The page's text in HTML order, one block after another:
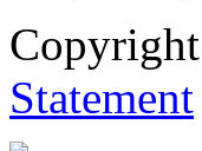
Statement